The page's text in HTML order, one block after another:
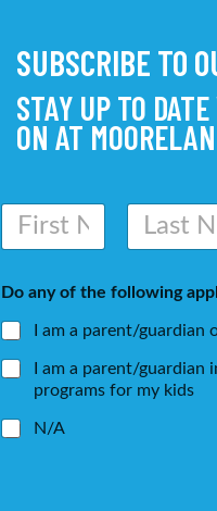
SUBSCRIBE TO
STAY UP TO
ON AT
N
m
*Do any of the following
I am a parent/
I am a parent/
programs for my kids
N/A